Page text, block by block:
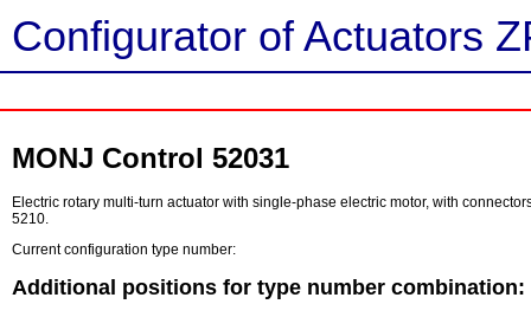
Configurator of Actuators
MONJ Control 52031
Electric rotary multi-turn actuator with single-phase electric motor, with
5210.
Current configuration type number:
Additional positions for type number combination: